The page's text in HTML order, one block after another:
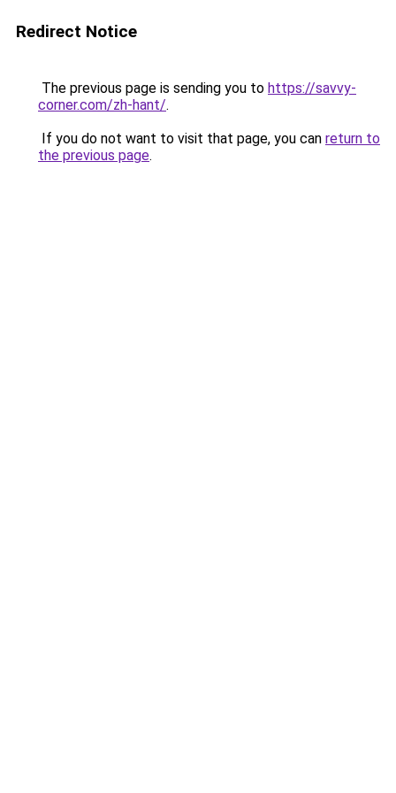
Redirect Notice
The previous page is sending you to https://savvy-
corner.com/zh-hant/.
If you do not want to visit that page, you can return to
the previous page.